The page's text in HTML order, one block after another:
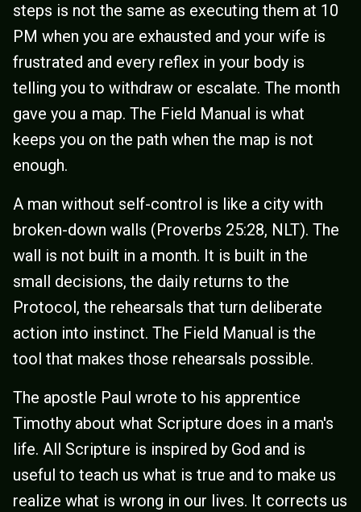
steps is not the same as executing them at 10
PM when you are exhausted and your wife is
frustrated and every reflex in your body is
telling you to withdraw or escalate. The month
gave you a map. The Field Manual is what
keeps you on the path when the map is not
enough.
A man without self-control is like a city with
broken-down walls (Proverbs 25:28, NLT). The
wall is not built in a month. It is built in the
small decisions, the daily returns to the
Protocol, the rehearsals that turn deliberate
action into instinct. The Field Manual is the
tool that makes those rehearsals possible.
The apostle Paul wrote to his apprentice
Timothy about what Scripture does in a man's
life. All Scripture is inspired by God and is
useful to teach us what is true and to make us
realize what is wrong in our lives. It corrects us